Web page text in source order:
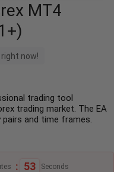
MT4
now!
trading tool
trading market. The EA
and time frames.
: 52 Seconds